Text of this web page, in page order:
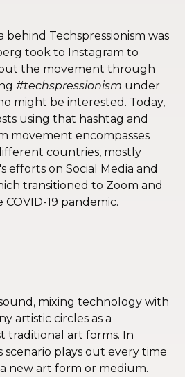
Techspressionism was
took to Instagram to
the movement through
#techspressionism under
might be interested. Today,
using that hashtag and
movement encompasses
countries, mostly
efforts on Social Media and
transitioned to Zoom and
19 pandemic.
mixing technology with
artistic circles as a
traditional art forms. In
scenario plays out every time
new art form or medium.